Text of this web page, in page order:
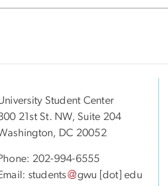
Student Center
21st St. NW, Suite 204
DC 20052
202-994-6555
students gwu [dot]edu